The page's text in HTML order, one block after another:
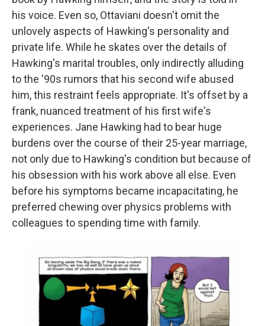
his voice. Even so, Ottaviani doesn't omit the
unlovely aspects of Hawking's personality and
private life. While he skates over the details of
Hawking's marital troubles, only indirectly alluding
to the '90s rumors that his second wife abused
him, this restraint feels appropriate. It's offset by a
frank, nuanced treatment of his first wife's
experiences. Jane Hawking had to bear huge
burdens over the course of their 25-year marriage,
not only due to Hawking's condition but because of
his obsession with his work above all else. Even
before his symptoms became incapacitating, he
preferred chewing over physics problems with
colleagues to spending time with family.